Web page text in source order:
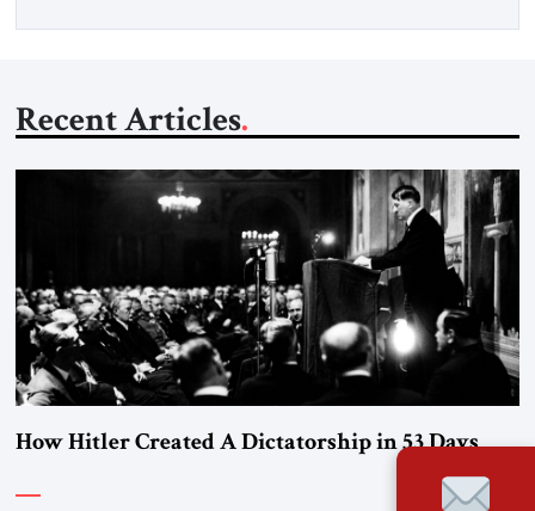
Recent Articles
How Hitler Created A Dictatorship in 53 Days